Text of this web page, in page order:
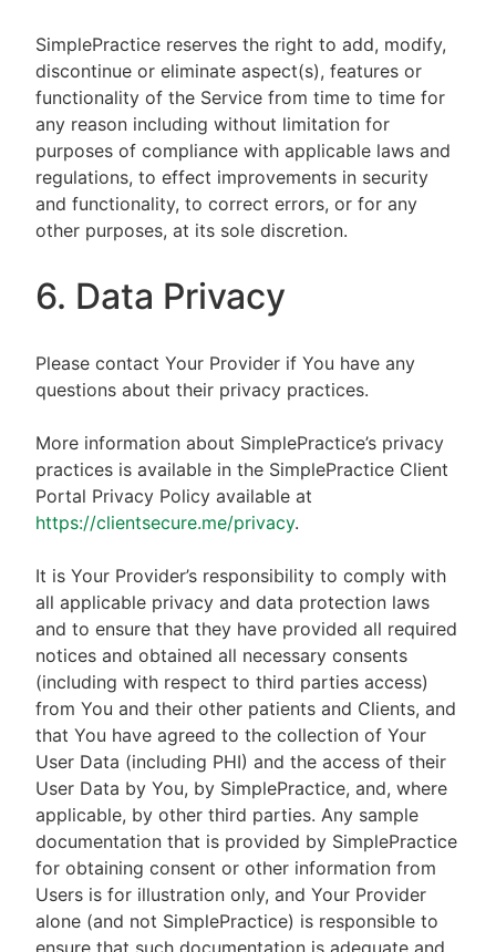
SimplePractice reserves the right to add, modify,
discontinue or eliminate aspect(s), features or
functionality of the Service from time to time for
any reason including without limitation for
purposes of compliance with applicable laws and
regulations, to effect improvements in security
and functionality, to correct errors, or for any
other purposes, at its sole discretion.
6. Data Privacy
Please contact Your Provider if You have any
questions about their privacy practices.
More information about SimplePractice’s privacy
practices is available in the SimplePractice Client
Portal Privacy Policy available at
https://clientsecure.me/privacy.
It is Your Provider’s responsibility to comply with
all applicable privacy and data protection laws
and to ensure that they have provided all required
notices and obtained all necessary consents
(including with respect to third parties access)
from You and their other patients and Clients, and
that You have agreed to the collection of Your
User Data (including PHI) and the access of their
User Data by You, by SimplePractice, and, where
applicable, by other third parties. Any sample
documentation that is provided by SimplePractice
for obtaining consent or other information from
Users is for illustration only, and Your Provider
alone (and not SimplePractice) is responsible to
ensure that such documentation is adequate and